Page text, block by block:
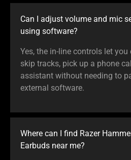
Can I adjust volume and mic
using software?
Yes, the in-line controls let
skip tracks, pick up a phone
assistant without needing to
external software.
Where can I find Razer
Earbuds near me?